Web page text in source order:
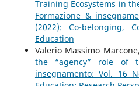
Training Ecosystems in
Formazione &
(2022): Co-belonging,
Education
Valerio Massimo Marcone,
the “agency” role of
insegnamento: Vol. 16